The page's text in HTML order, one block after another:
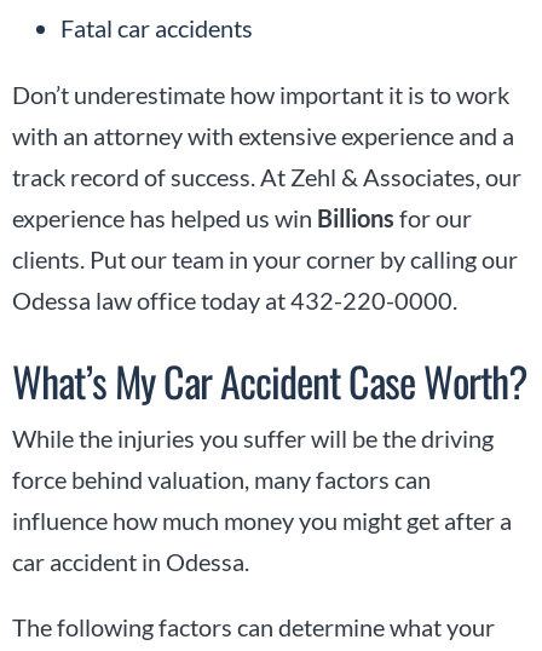
Fatal car accidents
Don’t underestimate how important it is to work
with an attorney with extensive experience and a
track record of success. At Zehl & Associates, our
experience has helped us win Billions for our
clients. Put our team in your corner by calling our
Odessa law office today at 432-220-0000.
What’s My Car Accident Case Worth?
While the injuries you suffer will be the driving
force behind valuation, many factors can
influence how much money you might get after a
car accident in Odessa.
The following factors can determine what your